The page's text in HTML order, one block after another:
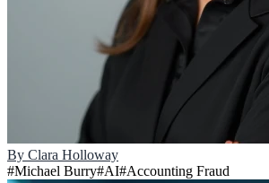
By Clara Holloway
#Michael Burry#AI#Accounting Fraud